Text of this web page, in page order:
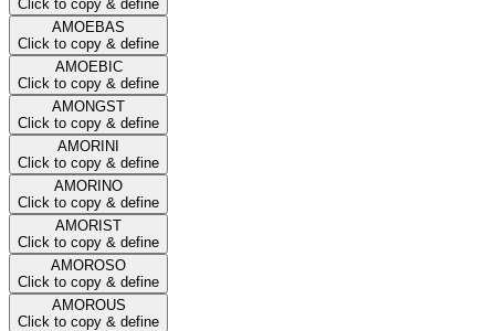
Click to copy & define
AMOEBAS
Click to copy & define
AMOEBIC
Click to copy & define
AMONGST
Click to copy & define
AMORINI
Click to copy & define
AMORINO
Click to copy & define
AMORIST
Click to copy & define
AMOROSO
Click to copy & define
AMOROUS
Click to copy & define